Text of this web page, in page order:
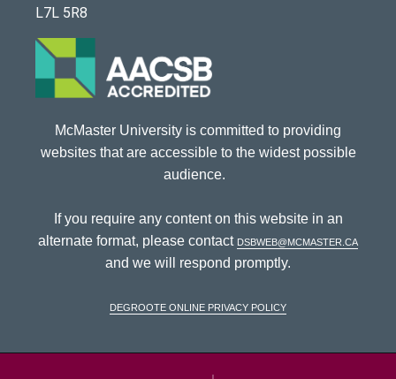
L7L 5R8
McMaster University is committed to providing
websites that are accessible to the widest possible
audience.
If you require any content on this website in an
alternate format, please contact dsbweb@mcmaster.ca
and we will respond promptly.
DeGroote Online Privacy Policy